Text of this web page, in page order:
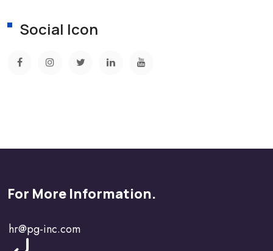
Social Icon
For More Information.